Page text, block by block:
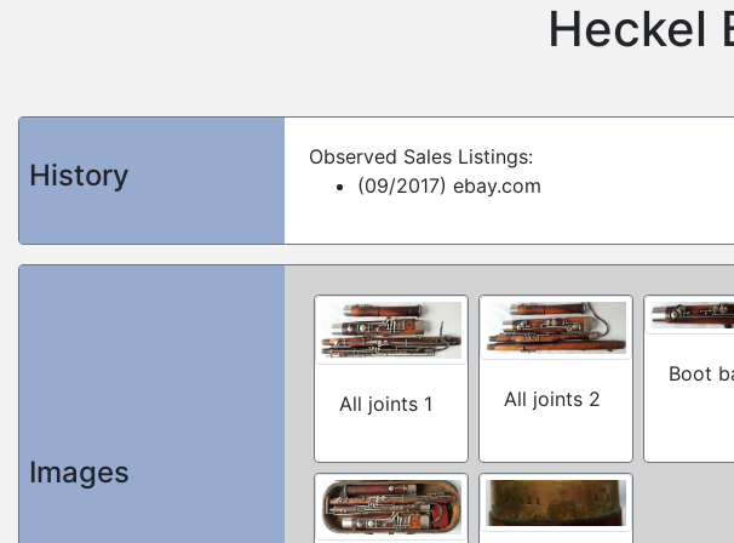
Heckel
History
Observed Sales Listings:
(09/2017) ebay.com
Images
All joints 1 All joints 2
Boot